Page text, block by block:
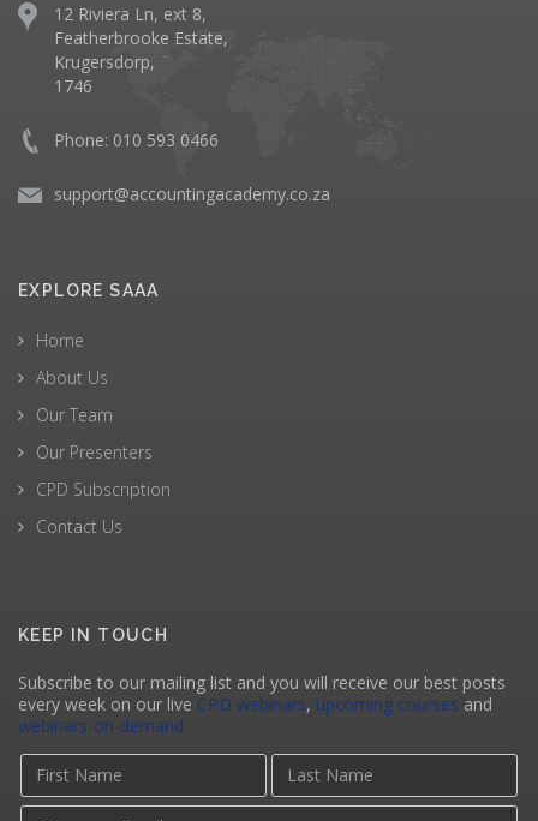
12 Riviera Ln, ext 8,
Featherbrooke Estate,
Krugersdorp,
1746
Phone: 010 593 0466
support@accountingacademy.co.za
EXPLORE SAAA
Home
About Us
Our Team
Our Presenters
CPD Subscription
Contact Us
KEEP IN TOUCH
Subscribe to our mailing list and you will receive our best posts
every week on our live CPD webinars, upcoming courses and
webinars-on-demand